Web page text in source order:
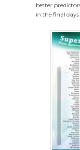
better
in the final days